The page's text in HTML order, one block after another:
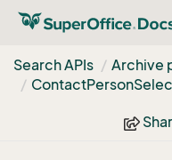
Search APIs
Archive
ContactPerson